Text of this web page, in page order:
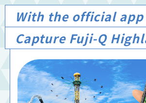
With the official app
Capture Fuji-Q